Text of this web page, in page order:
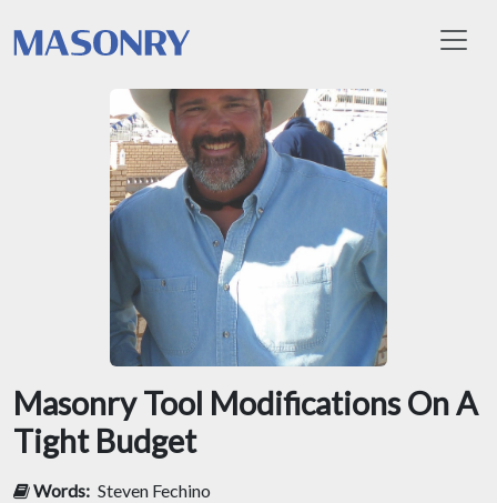
Masonry Tool Modifications On A
Tight Budget
Words: Steven Fechino